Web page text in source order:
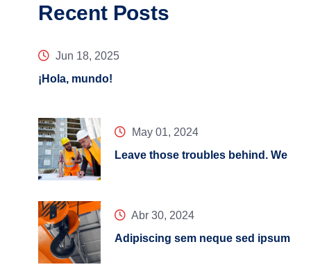
Recent Posts
Jun 18, 2025
¡Hola, mundo!
May 01, 2024
Leave those troubles behind. We
Abr 30, 2024
Adipiscing sem neque sed ipsum